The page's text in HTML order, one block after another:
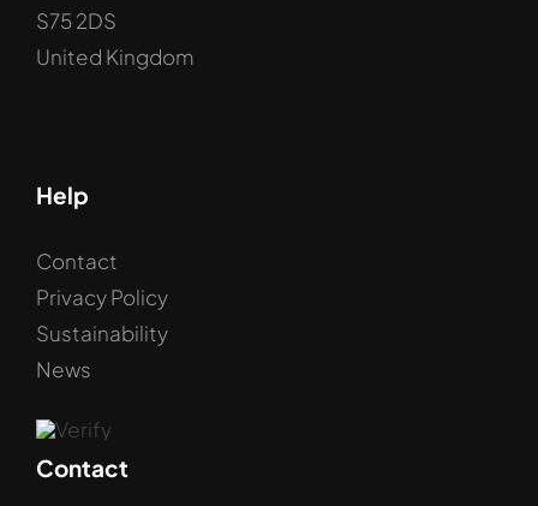
S75 2DS
United Kingdom
Help
Contact
Privacy Policy
Sustainability
News
Contact